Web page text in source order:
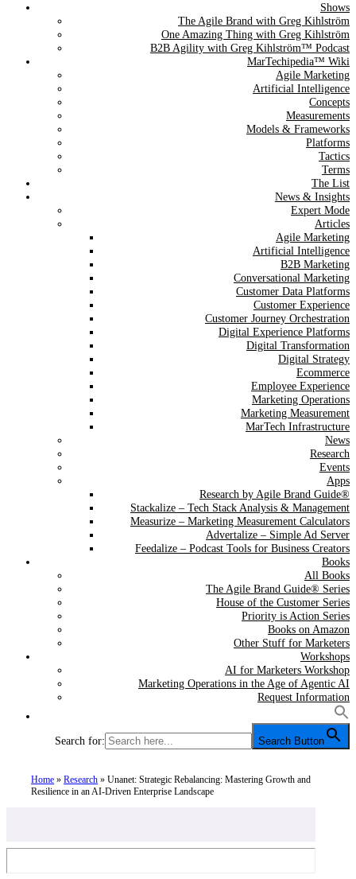
The Agile Brand Guide®
Expert Advice for Marketing Leaders on MarTech, AI, & CX
Shows
The Agile Brand with Greg Kihlström
One Amazing Thing with Greg Kihlström
B2B Agility with Greg Kihlström™ Podcast
MarTechipedia™ Wiki
Agile Marketing
Artificial Intelligence
Concepts
Measurements
Models & Frameworks
Platforms
Tactics
Terms
The List
News & Insights
Expert Mode
Articles
Agile Marketing
Artificial Intelligence
B2B Marketing
Conversational Marketing
Customer Data Platforms
Customer Experience
Customer Journey Orchestration
Digital Experience Platforms
Digital Transformation
Digital Strategy
Ecommerce
Employee Experience
Marketing Operations
Marketing Measurement
MarTech Infrastructure
News
Research
Events
Apps
Research by Agile Brand Guide®
Stackalize – Tech Stack Analysis & Management
Measurize – Marketing Measurement Calculators
Advertalize – Simple Ad Server
Feedalize – Podcast Tools for Business Creators
Books
All Books
The Agile Brand Guide® Series
House of the Customer Series
Priority is Action Series
Books on Amazon
Other Stuff for Marketers
Workshops
AI for Marketers Workshop
Marketing Operations in the Age of Agentic AI
Request Information
Search for: Search Button
Home »Research »Unanet: Strategic Rebalancing: Mastering Growth and
Resilience in an AI-Driven Enterprise Landscape